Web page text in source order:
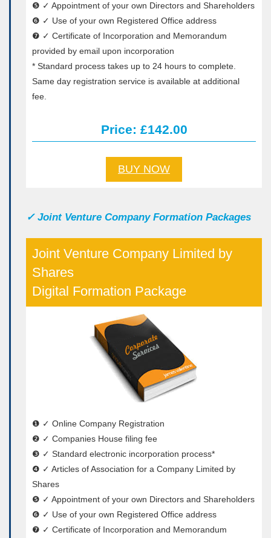
❺ ✓ Appointment of your own Directors and Shareholders
❻ ✓ Use of your own Registered Office address
❼ ✓ Certificate of Incorporation and Memorandum
provided by email upon incorporation
* Standard process takes up to 24 hours to complete.
Same day registration service is available at additional
fee.
Price: £142.00
BUY NOW
✓ Joint Venture Company Formation Packages
Joint Venture Company Limited by
Shares
Digital Formation Package
❶ ✓ Online Company Registration
❷ ✓ Companies House filing fee
❸ ✓ Standard electronic incorporation process*
❹ ✓ Articles of Association for a Company Limited by
Shares
❺ ✓ Appointment of your own Directors and Shareholders
❻ ✓ Use of your own Registered Office address
❼ ✓ Certificate of Incorporation and Memorandum